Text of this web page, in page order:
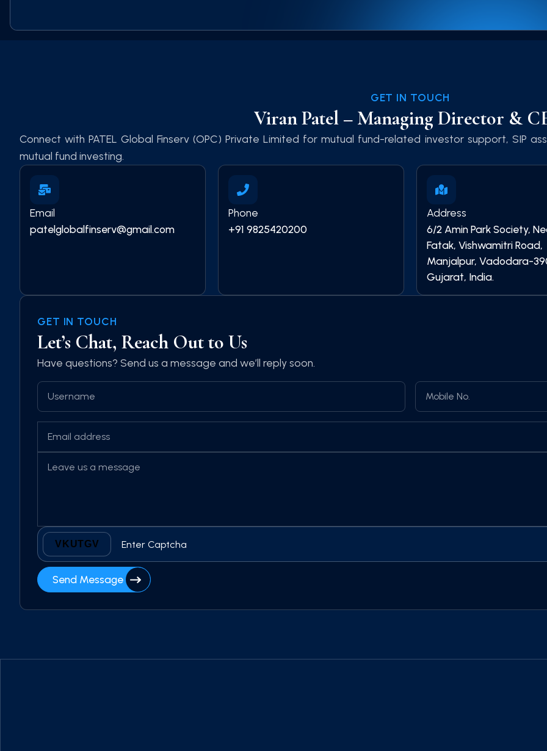
GET IN TOUCH
Viran Patel – Managing Director &
Connect with PATEL Global Finserv (OPC) Private Limited for mutual fund-related investor support, SIP
mutual fund investing.
Email
patelglobalfinserv@gmail.com
Phone
+91 9825420200
Address
6/2 Amin Park Society,
Fatak, Vishwamitri Road,
Manjalpur, Vadodara-
Gujarat, India.
GET IN TOUCH
Let’s Chat, Reach Out to Us
Have questions? Send us a message and we’ll reply soon.
Send Message